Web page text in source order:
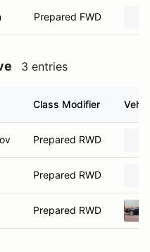
Prepared FWD
3 entries
Class Modifier
Prepared RWD
Prepared RWD
Prepared RWD